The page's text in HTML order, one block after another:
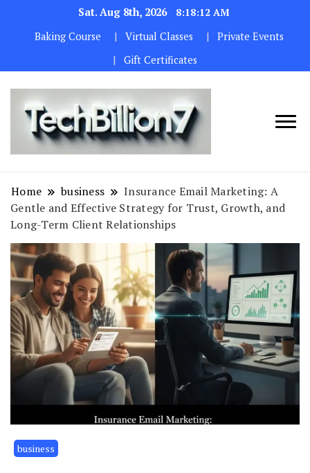
Sat. Aug 8th, 2026
8:18:13 AM
Baking Course
Virtual Classes
Private Events
Gift Certificates
BILLION 7
maintaining
the highest
our operations.
Home business
Insurance Email Marketing: A
Gentle and Effective Strategy for Trust, Growth, and
Long-Term Client Relationships
business